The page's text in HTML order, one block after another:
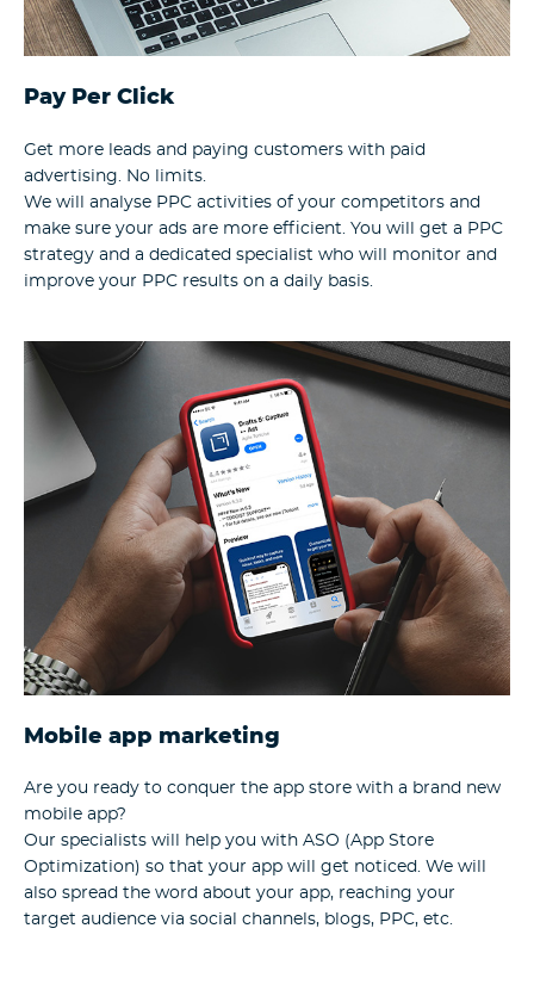
Pay Per Click
Get more leads and paying customers with paid
advertising. No limits.
We will analyse PPC activities of your competitors and
make sure your ads are more efficient. You will get a PPC
strategy and a dedicated specialist who will monitor and
improve your PPC results on a daily basis.
Mobile app marketing
Are you ready to conquer the app store with a brand new
mobile app?
Our specialists will help you with ASO (App Store
Optimization) so that your app will get noticed. We will
also spread the word about your app, reaching your
target audience via social channels, blogs, PPC, etc.